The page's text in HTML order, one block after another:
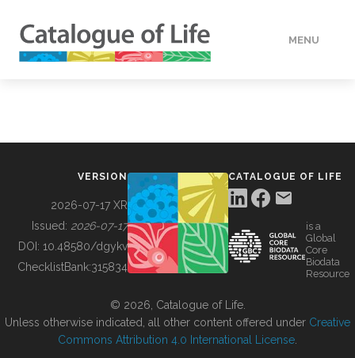
MENU
BUILDING COL
VERSION
2026-07-17 XR
Issued: 2026-07-17
DOI: 10.48580/dgykv
ChecklistBank:315834
CATALOGUE OF LIFE
is a
Global
Core
Biodata
Resource
© 2026, Catalogue of Life.
Unless otherwise indicated, all other content offered under Creative
Commons Attribution 4.0 International License